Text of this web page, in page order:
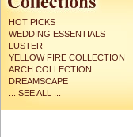
HOT PICKS
WEDDING ESSENTIALS
LUSTER
YELLOW FIRE COLLECTION
ARCH COLLECTION
DREAMSCAPE
... SEE ALL ...